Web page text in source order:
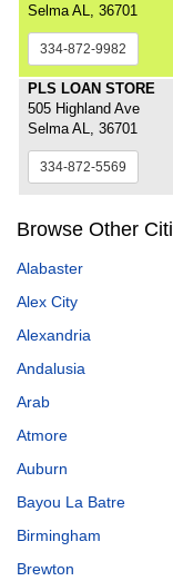
Selma AL, 36701
334-872-9982
PLS LOAN STORE
505 Highland Ave
Selma AL, 36701
334-872-5569
Browse Other
Alabaster
Alex City
Alexandria
Andalusia
Arab
Atmore
Auburn
Bayou La Batre
Birmingham
Brewton